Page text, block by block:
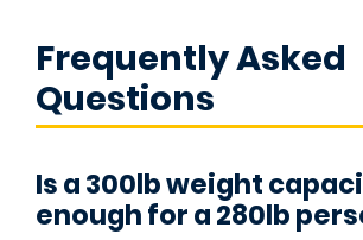
Frequently Asked
Questions
Is a 300lb weight
enough for a 280lb